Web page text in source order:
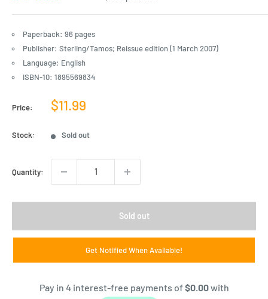
Paperback: 96 pages
Publisher: Sterling/Tamos; Reissue edition (1 March 2007)
Language: English
ISBN-10: 1895569834
Price:
Sale
$11.99
Stock: Sold out
Quantity:
Sold out
Get Notified When Available!